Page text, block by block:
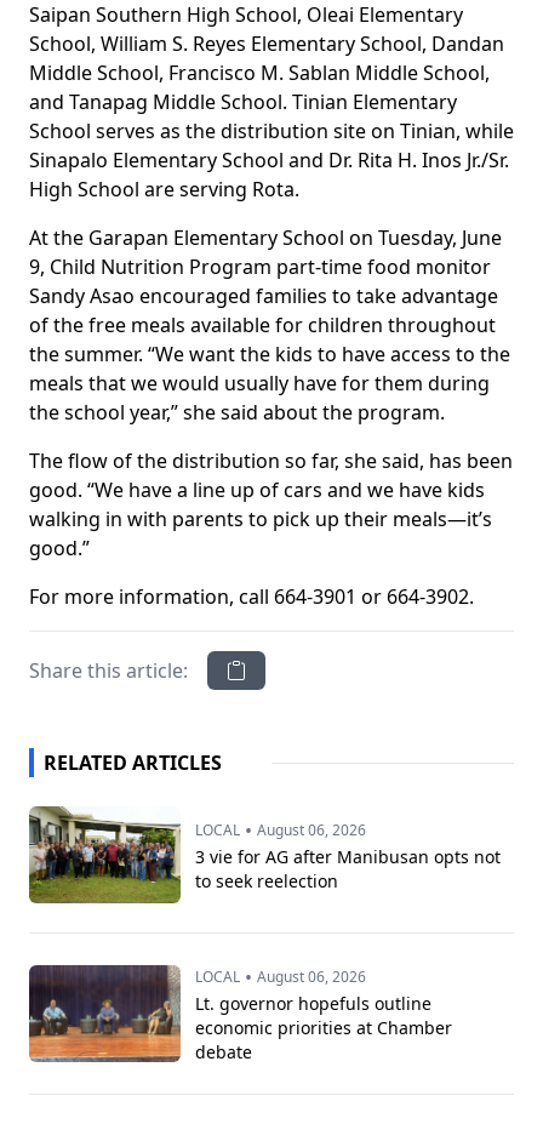
Saipan Southern High School, Oleai Elementary
School, William S. Reyes Elementary School, Dandan
Middle School, Francisco M. Sablan Middle School,
and Tanapag Middle School. Tinian Elementary
School serves as the distribution site on Tinian, while
Sinapalo Elementary School and Dr. Rita H. Inos Jr./Sr.
High School are serving Rota.
At the Garapan Elementary School on Tuesday, June
9, Child Nutrition Program part-time food monitor
Sandy Asao encouraged families to take advantage
of the free meals available for children throughout
the summer. “We want the kids to have access to the
meals that we would usually have for them during
the school year,” she said about the program.
The flow of the distribution so far, she said, has been
good. “We have a line up of cars and we have kids
walking in with parents to pick up their meals—it’s
good.”
For more information, call 664-3901 or 664-3902.
Share this article:
RELATED ARTICLES
LOCAL • August 06, 2026
3 vie for AG after Manibusan opts not
to seek reelection
LOCAL • August 06, 2026
Lt. governor hopefuls outline
economic priorities at Chamber
debate